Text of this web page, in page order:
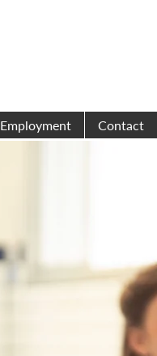
Employment Contact